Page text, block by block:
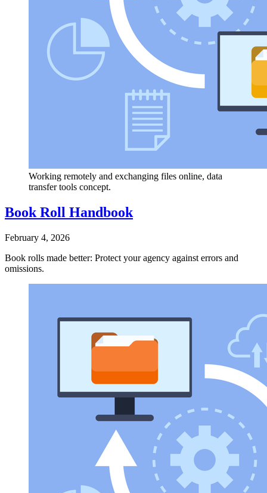
Working remotely and exchanging files online, data
transfer tools concept.
Book Roll Handbook
February 4, 2026
Book rolls made better: Protect your agency against errors and
omissions.